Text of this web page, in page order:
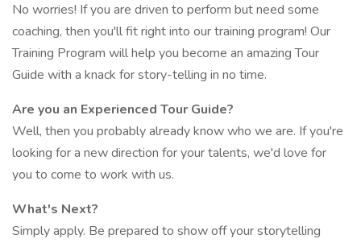
No worries! If you are driven to perform but need some
coaching, then you'll fit right into our training program! Our
Training Program will help you become an amazing Tour
Guide with a knack for story-telling in no time.
Are you an Experienced Tour Guide?
Well, then you probably already know who we are. If you're
looking for a new direction for your talents, we'd love for
you to come to work with us.
What's Next?
Simply apply. Be prepared to show off your storytelling